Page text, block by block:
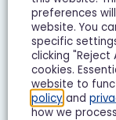
preferences
website. You
specific
clicking "Reject
cookies.
website to
policy and
how we